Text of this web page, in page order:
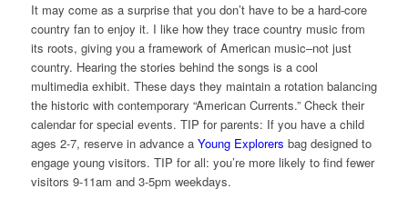
It may come as a surprise that you don’t have to be a hard-core
country fan to enjoy it. I like how they trace country music from
its roots, giving you a framework of American music–not just
country. Hearing the stories behind the songs is a cool
multimedia exhibit. These days they maintain a rotation balancing
the historic with contemporary “American Currents.” Check their
calendar for special events. TIP for parents: If you have a child
ages 2-7, reserve in advance a Young Explorers bag designed to
engage young visitors. TIP for all: you’re more likely to find fewer
visitors 9-11am and 3-5pm weekdays.